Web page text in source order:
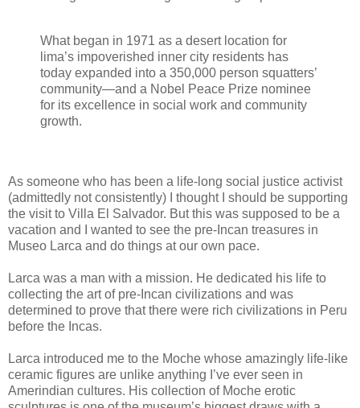
What began in 1971 as a desert location for
lima’s impoverished inner city residents has
today expanded into a 350,000 person squatters’
community—and a Nobel Peace Prize nominee
for its excellence in social work and community
growth.
As someone who has been a life-long social justice activist
(admittedly not consistently) I thought I should be supporting
the visit to Villa El Salvador. But this was supposed to be a
vacation and I wanted to see the pre-Incan treasures in
Museo Larca and do things at our own pace.
Larca was a man with a mission. He dedicated his life to
collecting the art of pre-Incan civilizations and was
determined to prove that there were rich civilizations in Peru
before the Incas.
Larca introduced me to the Moche whose amazingly life-like
ceramic figures are unlike anything I’ve ever seen in
Amerindian cultures. His collection of Moche erotic